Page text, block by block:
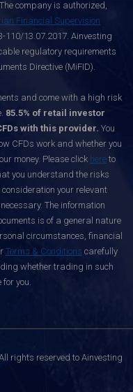
company is authorized,
Financial Supervision
110/13.07.2017. Ainvesting
regulatory requirements
Directive (MiFID).
and come with a high risk
85.5% of retail investor
with this provider. You
CFDs work and whether you
money. Please click hereto
you understand the risks
your relevant
The information
is of a general nature
circumstances, financial
Terms & Conditions carefully
whether trading in such
you.
rights reserved to Ainvesting